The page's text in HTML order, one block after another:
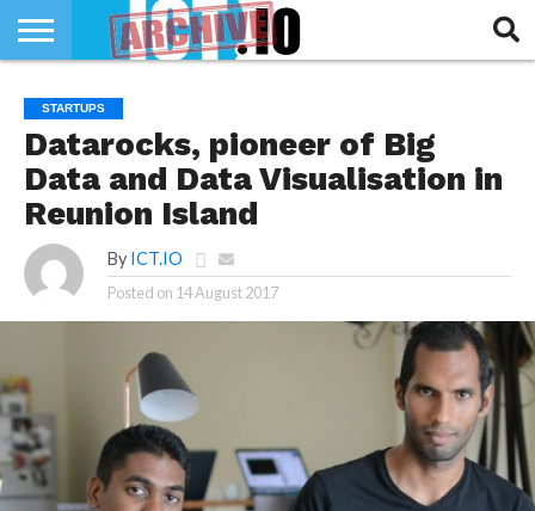
SECTEUR
TECH
LIFE
RUBRIQUES
STARTUPS
Datarocks, pioneer of Big
Data and Data Visualisation in
Reunion Island
By ICT.IO
Posted on 14 August 2017